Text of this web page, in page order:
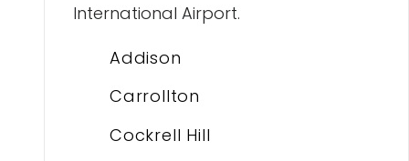
International Airport.
Addison
Carrollton
Cockrell Hill